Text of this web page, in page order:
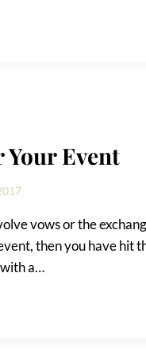
Your Event
vows or the
then you have hit
a…